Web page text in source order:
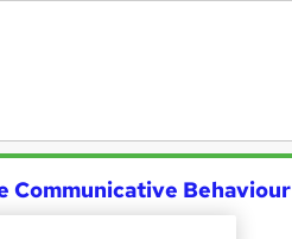
Communicative Behaviour